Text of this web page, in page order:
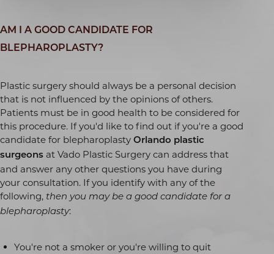
AM I A GOOD CANDIDATE FOR
BLEPHAROPLASTY?
Plastic surgery should always be a personal decision
that is not influenced by the opinions of others.
Patients must be in good health to be considered for
this procedure. If you'd like to find out if you're a good
candidate for blepharoplasty Orlando plastic
surgeons at Vado Plastic Surgery can address that
and answer any other questions you have during
your consultation. If you identify with any of the
following, then you may be a good candidate for a
blepharoplasty:
You're not a smoker or you're willing to quit
T+
Larger Text
↔
Text Spacing